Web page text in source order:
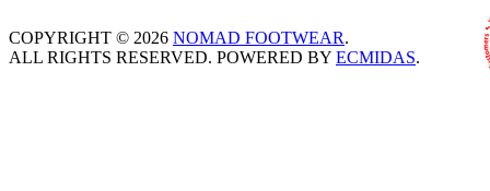
COPYRIGHT © 2026 NOMAD FOOTWEAR.
ALL RIGHTS RESERVED. POWERED BY ECMIDAS.